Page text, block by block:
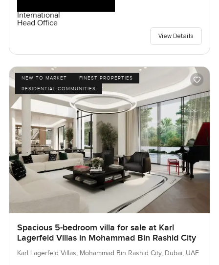
International
Head Office
View Details
NEW TO MARKET
FINEST PROPERTIES
RESIDENTIAL COMMUNITIES
Spacious 5-bedroom villa for sale at Karl
Lagerfeld Villas in Mohammad Bin Rashid City
Karl Lagerfeld Villas, Mohammad Bin Rashid City, Dubai, UAE